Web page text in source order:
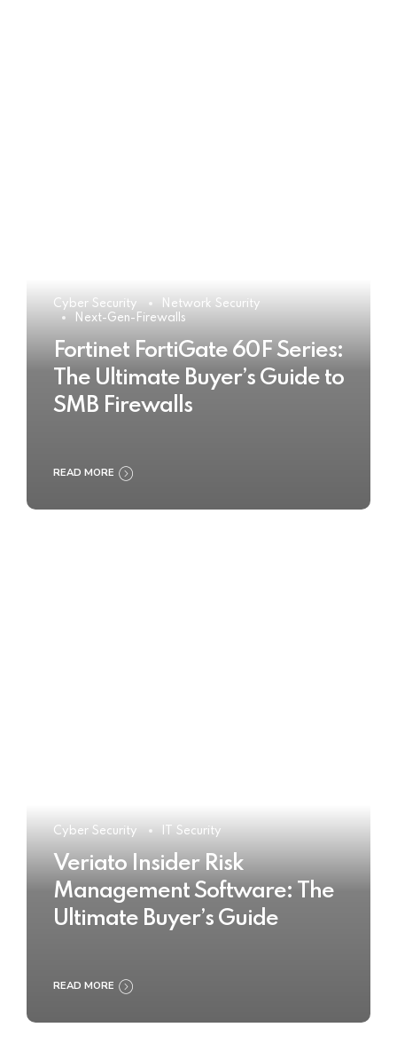
Cyber Security
Network Security
Next-Gen-Firewalls
Fortinet FortiGate 60F Series:
The Ultimate Buyer’s Guide to
SMB Firewalls
READ MORE
Cyber Security IT Security
Veriato Insider Risk
Management Software: The
Ultimate Buyer’s Guide
READ MORE